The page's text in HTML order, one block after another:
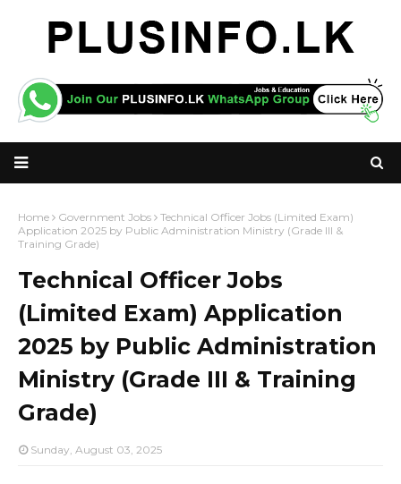
Home Government Jobs
Technical Officer Jobs (Limited Exam)
Application 2025 by Public Administration Ministry (Grade III &
Training Grade)
Technical Officer Jobs
(Limited Exam) Application
2025 by Public Administration
Ministry (Grade III & Training
Grade)
Sunday, August 03, 2025